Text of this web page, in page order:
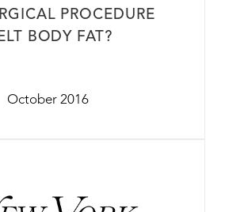
PROCEDURE
BODY FAT?
October 2016